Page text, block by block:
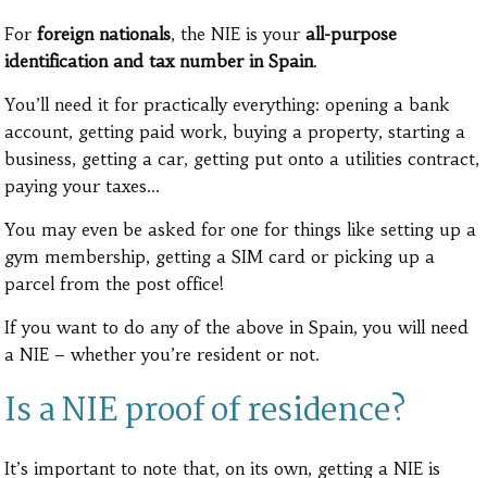
Forforeign nationals, the NIE is yourall-purpose
identification and tax number in Spain.
You’ll need it for practically everything: opening a bank
account, getting paid work, buying a property, starting a
business, getting a car, getting put onto a utilities contract,
paying your taxes…
You may even be asked for one for things like setting up a
gym membership, getting a SIM card or picking up a
parcel from the post office!
If you want to do any of the above in Spain, you will need
a NIE – whether you’re resident or not.
Is a NIE proof of residence?
It’s important to note that, on its own, getting a NIE is